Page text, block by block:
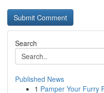
Search
Published News
1 Pamper Your Furry